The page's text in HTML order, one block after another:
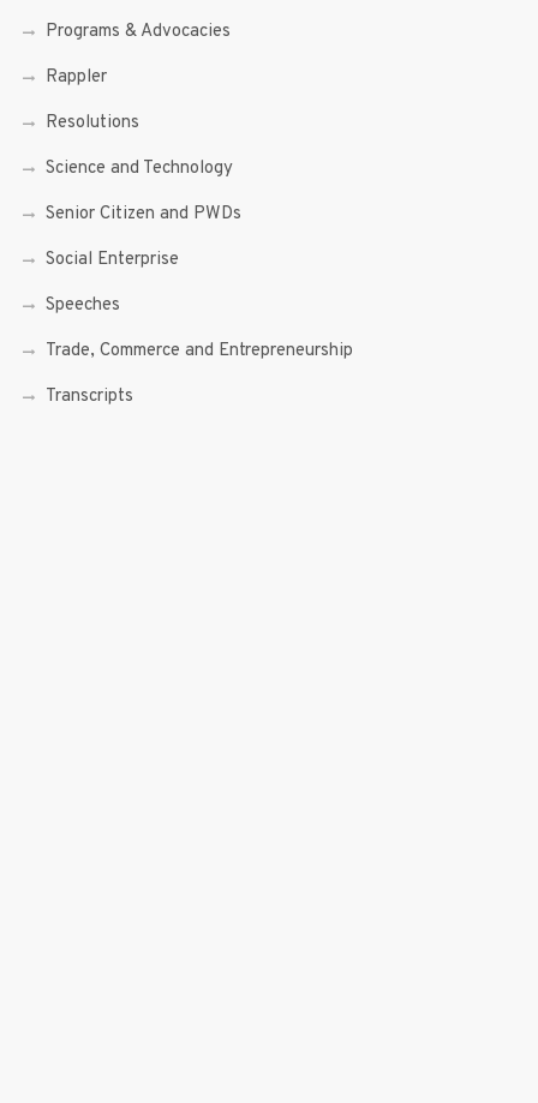
Programs & Advocacies
Rappler
Resolutions
Science and Technology
Senior Citizen and PWDs
Social Enterprise
Speeches
Trade, Commerce and Entrepreneurship
Transcripts